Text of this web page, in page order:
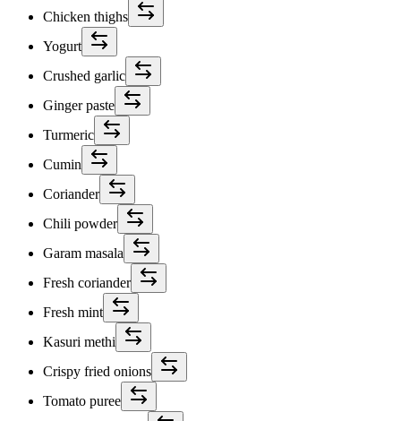
Chicken thighs
Yogurt
Crushed garlic
Ginger paste
Turmeric
Cumin
Coriander
Chili powder
Garam masala
Fresh coriander
Fresh mint
Kasuri methi
Crispy fried onions
Tomato puree